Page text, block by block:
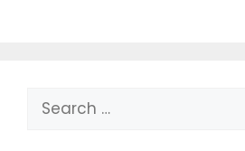
a
b
o
a
o
m
Search
for: